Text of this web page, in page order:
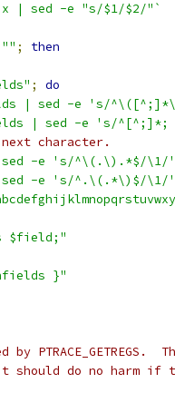
| sed -e "s/$1/$2/"`
"" ;
then
;
do
| sed -e 's/
| sed -e 's/
character.
sed -e 's/^\(.\).*$/
sed -e 's/^.\(.*\)$/
$field;"
}"
PTRACE_GETREGS.
should do no harm if